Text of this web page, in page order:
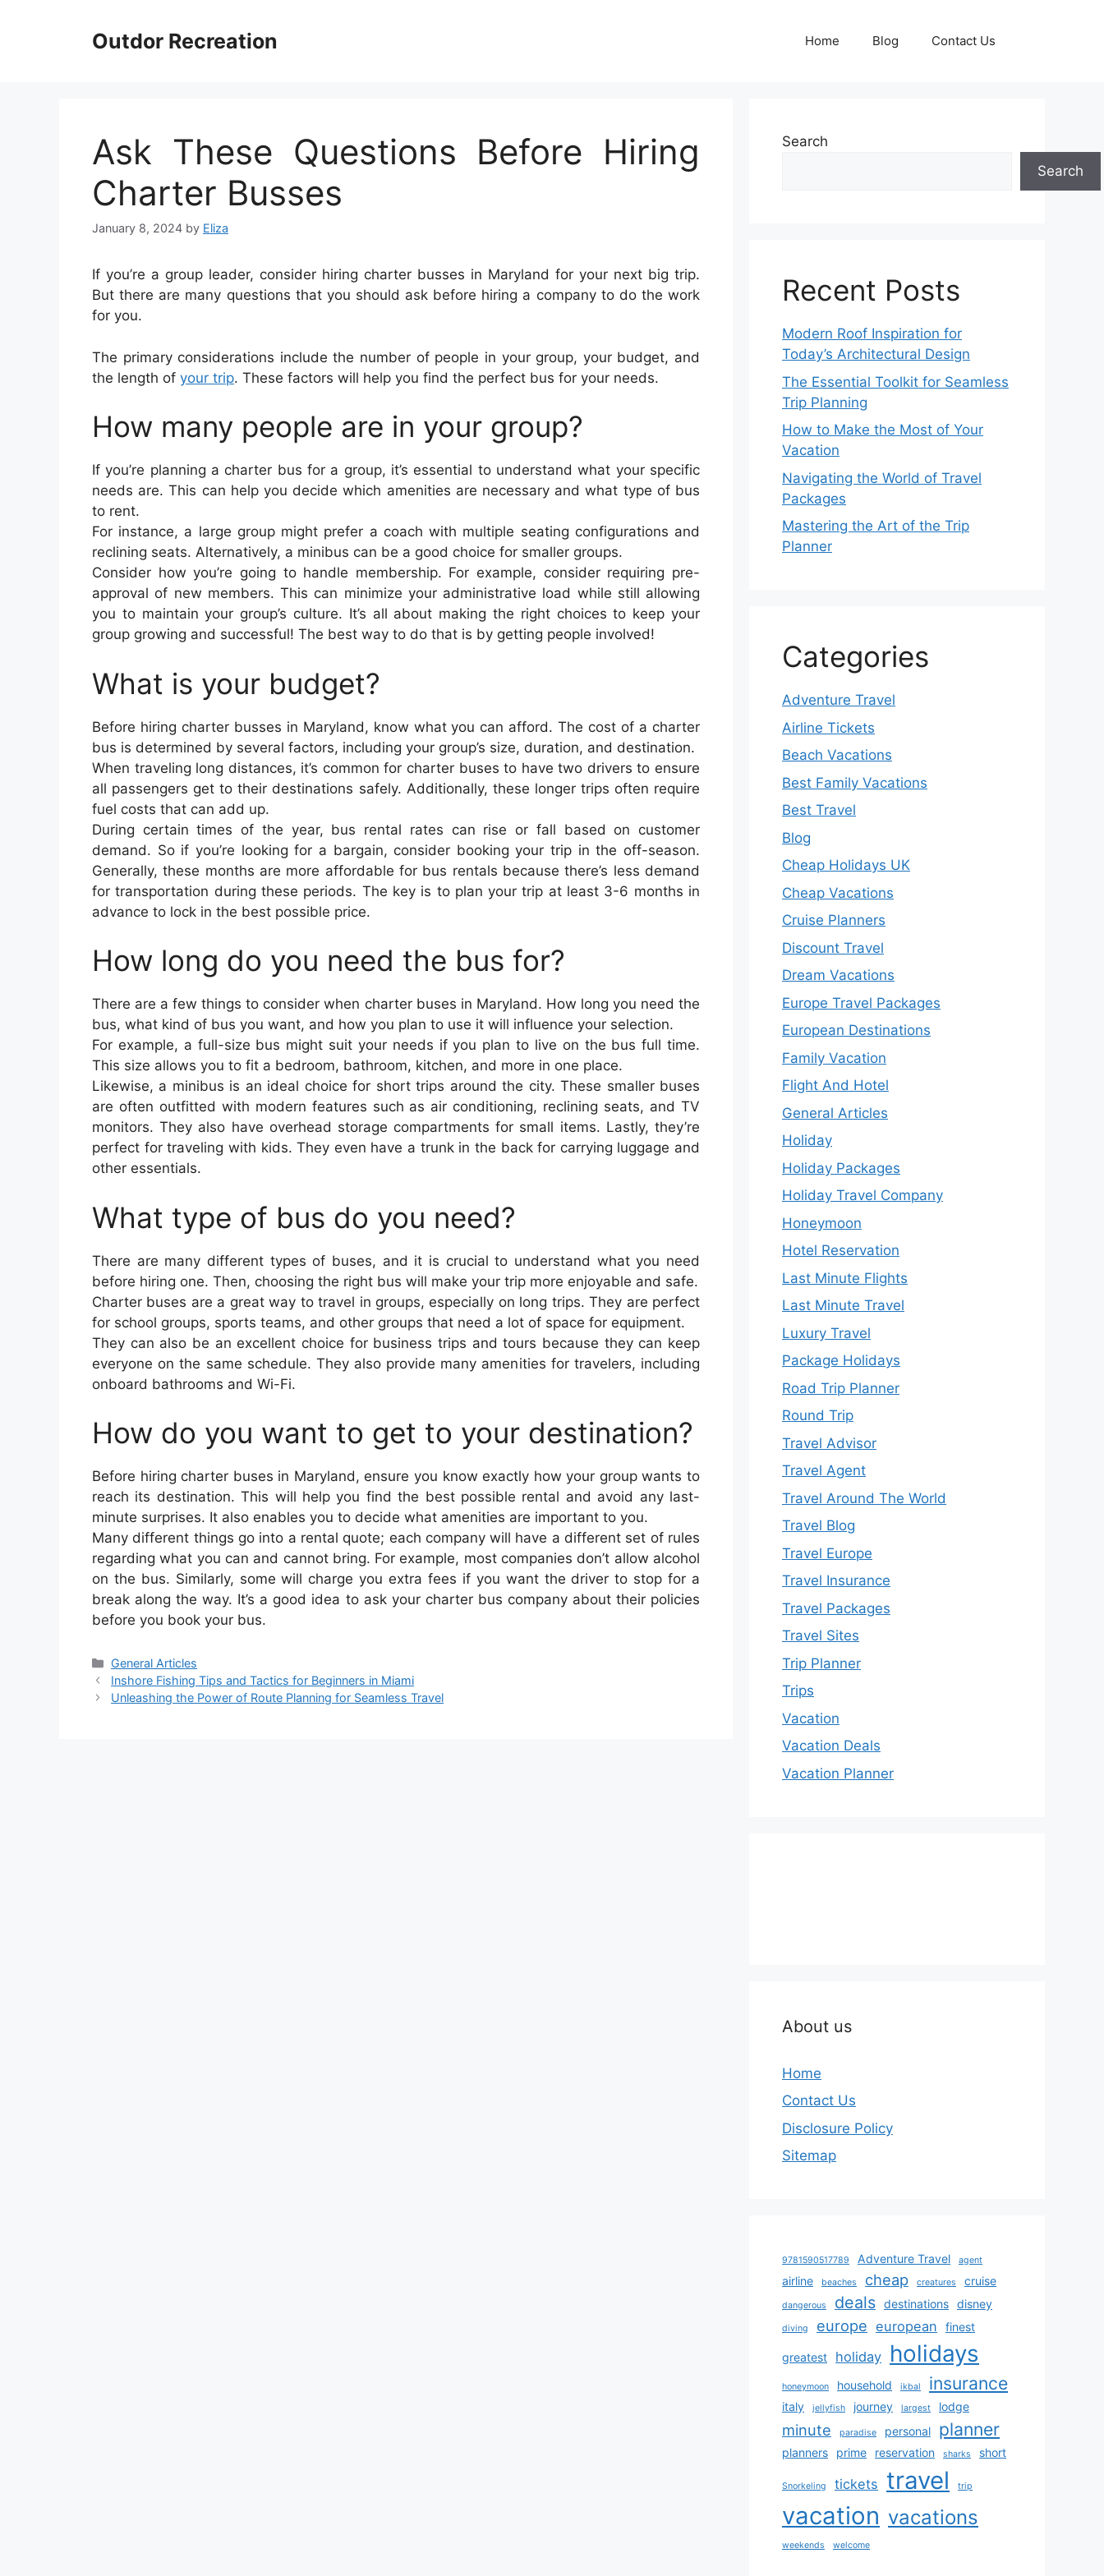
Outdor Recreation Home Blog Contact Us
Ask These Questions Before Hiring
Charter Busses
January 8, 2024 by Eliza
If you’re a group leader, consider hiring charter busses in Maryland for your next big trip.
But there are many questions that you should ask before hiring a company to do the work
for you.
The primary considerations include the number of people in your group, your budget, and
the length of your trip. These factors will help you find the perfect bus for your needs.
How many people are in your group?
If you’re planning a charter bus for a group, it’s essential to understand what your specific
needs are. This can help you decide which amenities are necessary and what type of bus
to rent.
For instance, a large group might prefer a coach with multiple seating configurations and
reclining seats. Alternatively, a minibus can be a good choice for smaller groups.
Consider how you’re going to handle membership. For example, consider requiring pre-
approval of new members. This can minimize your administrative load while still allowing
you to maintain your group’s culture. It’s all about making the right choices to keep your
group growing and successful! The best way to do that is by getting people involved!
What is your budget?
Before hiring charter busses in Maryland, know what you can afford. The cost of a charter
bus is determined by several factors, including your group’s size, duration, and destination.
When traveling long distances, it’s common for charter buses to have two drivers to ensure
all passengers get to their destinations safely. Additionally, these longer trips often require
fuel costs that can add up.
During certain times of the year, bus rental rates can rise or fall based on customer
demand. So if you’re looking for a bargain, consider booking your trip in the off-season.
Generally, these months are more affordable for bus rentals because there’s less demand
for transportation during these periods. The key is to plan your trip at least 3-6 months in
advance to lock in the best possible price.
How long do you need the bus for?
There are a few things to consider when charter buses in Maryland. How long you need the
bus, what kind of bus you want, and how you plan to use it will influence your selection.
For example, a full-size bus might suit your needs if you plan to live on the bus full time.
This size allows you to fit a bedroom, bathroom, kitchen, and more in one place.
Likewise, a minibus is an ideal choice for short trips around the city. These smaller buses
are often outfitted with modern features such as air conditioning, reclining seats, and TV
monitors. They also have overhead storage compartments for small items. Lastly, they’re
perfect for traveling with kids. They even have a trunk in the back for carrying luggage and
other essentials.
What type of bus do you need?
There are many different types of buses, and it is crucial to understand what you need
before hiring one. Then, choosing the right bus will make your trip more enjoyable and safe.
Charter buses are a great way to travel in groups, especially on long trips. They are perfect
for school groups, sports teams, and other groups that need a lot of space for equipment.
They can also be an excellent choice for business trips and tours because they can keep
everyone on the same schedule. They also provide many amenities for travelers, including
onboard bathrooms and Wi-Fi.
How do you want to get to your destination?
Before hiring charter buses in Maryland, ensure you know exactly how your group wants to
reach its destination. This will help you find the best possible rental and avoid any last-
minute surprises. It also enables you to decide what amenities are important to you.
Many different things go into a rental quote; each company will have a different set of rules
regarding what you can and cannot bring. For example, most companies don’t allow alcohol
on the bus. Similarly, some will charge you extra fees if you want the driver to stop for a
break along the way. It’s a good idea to ask your charter bus company about their policies
before you book your bus.
Categories
General Articles
Inshore Fishing Tips and Tactics for Beginners in Miami
Unleashing the Power of Route Planning for Seamless Travel
Search
Search
Recent Posts
Modern Roof Inspiration for
Today’s Architectural Design
The Essential Toolkit for Seamless
Trip Planning
How to Make the Most of Your
Vacation
Navigating the World of Travel
Packages
Mastering the Art of the Trip
Planner
Categories
Adventure Travel
Airline Tickets
Beach Vacations
Best Family Vacations
Best Travel
Blog
Cheap Holidays UK
Cheap Vacations
Cruise Planners
Discount Travel
Dream Vacations
Europe Travel Packages
European Destinations
Family Vacation
Flight And Hotel
General Articles
Holiday
Holiday Packages
Holiday Travel Company
Honeymoon
Hotel Reservation
Last Minute Flights
Last Minute Travel
Luxury Travel
Package Holidays
Road Trip Planner
Round Trip
Travel Advisor
Travel Agent
Travel Around The World
Travel Blog
Travel Europe
Travel Insurance
Travel Packages
Travel Sites
Trip Planner
Trips
Vacation
Vacation Deals
Vacation Planner
About us
Home
Contact Us
Disclosure Policy
Sitemap
9781590517789 Adventure Travel agent
airline beaches cheap creatures cruise
dangerous deals destinations disney
diving europe european finest
greatest holiday holidays
honeymoon household ikbal insurance
italy jellyfish journey largest lodge
minute paradise personal planner
planners prime reservation sharks short
Snorkeling tickets travel trip
vacation vacations
weekends welcome